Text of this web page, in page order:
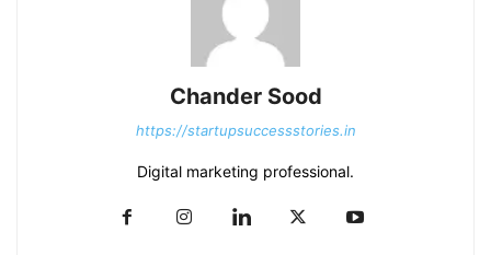
Chander Sood
https://startupsuccessstories.in
Digital marketing professional.